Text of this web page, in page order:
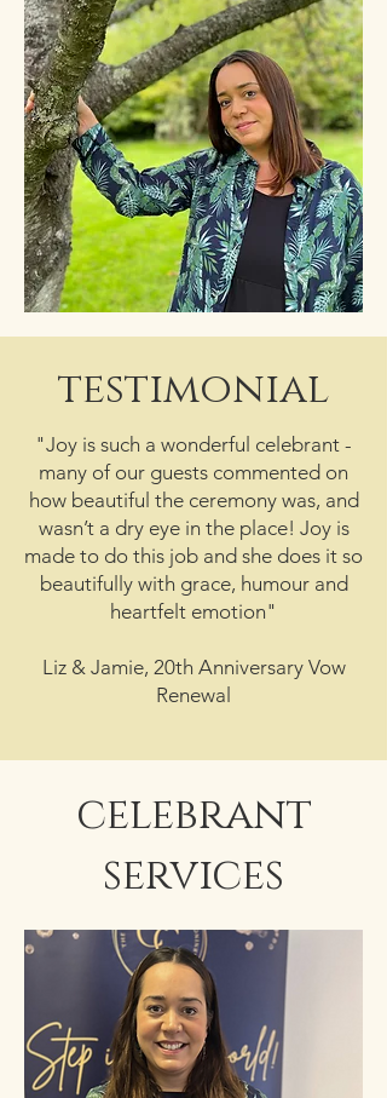
testimonial
"Joy is such a wonderful celebrant -
many of our guests commented on
how beautiful the ceremony was, and
wasn’t a dry eye in the place! Joy is
made to do this job and she does it so
beautifully with grace, humour and
heartfelt emotion"
Liz & Jamie, 20th Anniversary Vow
Renewal
celebrant
services